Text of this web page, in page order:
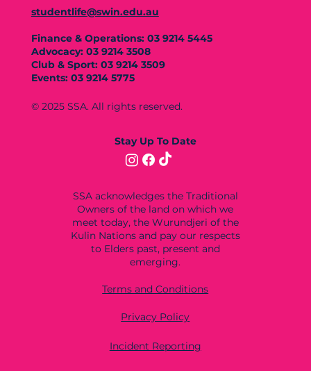
studentlife@swin.edu.au
Finance & Operations: 03 9214 5445
Advocacy: 03 9214 3508
Club & Sport: 03 9214 3509
Events: 03 9214 5775
© 2025 SSA. All rights reserved.
SSA acknowledges the Traditional
Owners of the land on which we
meet today, the Wurundjeri of the
Kulin Nations and pay our respects
to Elders past, present and
emerging.
Stay Up To Date
Terms and Conditions
Privacy Policy
Incident Reporting